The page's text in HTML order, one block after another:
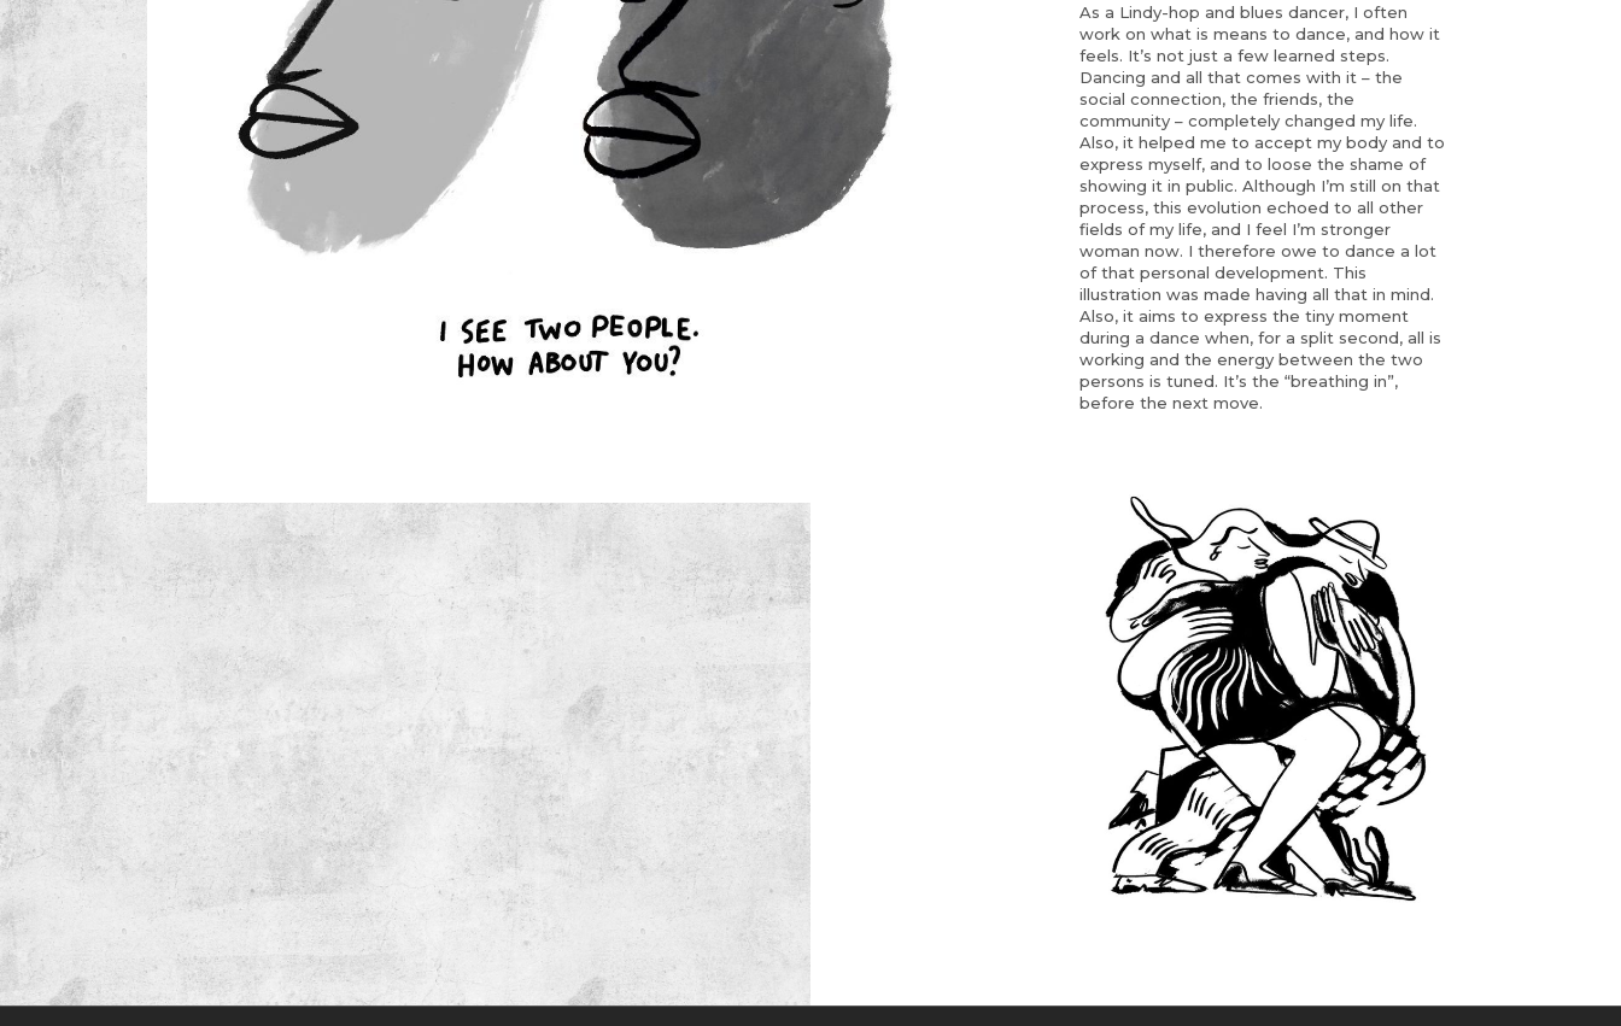
As a Lindy-hop and blues dancer, I often
work on what is means to dance, and how it
feels. It’s not just a few learned steps.
Dancing and all that comes with it – the
social connection, the friends, the
community – completely changed my life.
Also, it helped me to accept my body and to
express myself, and to loose the shame of
showing it in public. Although I’m still on that
process, this evolution echoed to all other
fields of my life, and I feel I’m stronger
woman now. I therefore owe to dance a lot
of that personal development. This
illustration was made having all that in mind.
Also, it aims to express the tiny moment
during a dance when, for a split second, all is
working and the energy between the two
persons is tuned. It’s the “breathing in”,
before the next move.